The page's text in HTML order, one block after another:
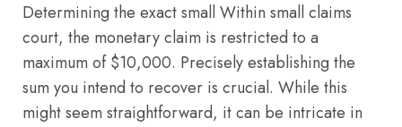
Determining the exact small Within small claims
court, the monetary claim is restricted to a
maximum of $10,000. Precisely establishing the
sum you intend to recover is crucial. While this
might seem straightforward, it can be intricate in